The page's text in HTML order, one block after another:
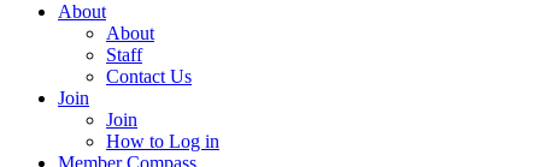
About
About
Staff
Contact Us
Join
Join
How to Log in
Member Compass